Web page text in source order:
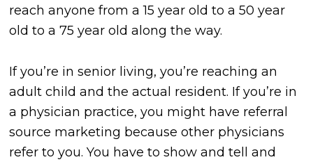
reach anyone from a 15 year old to a 50 year
old to a 75 year old along the way.
If you’re in senior living, you’re reaching an
adult child and the actual resident. If you’re in
a physician practice, you might have referral
source marketing because other physicians
refer to you. You have to show and tell and